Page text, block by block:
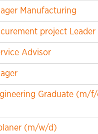
Manufacturing
project Leader
Advisor
Graduate (m/
(m/w/d)